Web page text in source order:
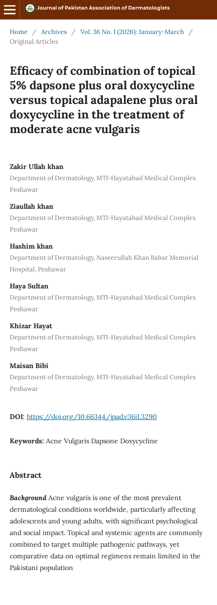
Home / Archives / Vol. 36 No. 1 (2026): January-March
/
Original Articles
Efficacy of combination of topical
5% dapsone plus oral doxycycline
versus topical adapalene plus oral
doxycycline in the treatment of
moderate acne vulgaris
Zakir Ullah khan
Department of Dermatology, MTI-Hayatabad Medical Complex
Peshawar
Ziaullah khan
Department of Dermatology, MTI-Hayatabad Medical Complex
Peshawar
Hashim khan
Department of Dermatology, Naseerullah Khan Babar Memorial
Hospital, Peshawar
Haya Sultan
Department of Dermatology, MTI-Hayatabad Medical Complex
Peshawar
Khizar Hayat
Department of Dermatology, MTI-Hayatabad Medical Complex
Peshawar
Maisan Bibi
Department of Dermatology, MTI-Hayatabad Medical Complex
Peshawar
DOI: https://doi.org/10.66344/jpad.v36i1.3290
Keywords: Acne Vulgaris Dapsone Doxycycline
Abstract
BackgroundAcne vulgaris is one of the most prevalent
dermatological conditions worldwide, particularly affecting
adolescents and young adults, with significant psychological
and social impact. Topical and systemic agents are commonly
combined to target multiple pathogenic pathways, yet
comparative data on optimal regimens remain limited in the
Pakistani population